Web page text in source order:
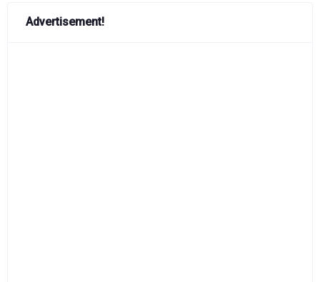
Advertisement!